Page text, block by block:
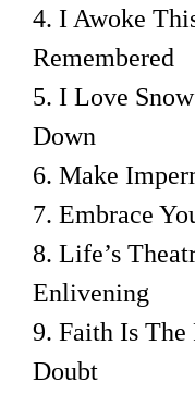
4. I Awoke
Remembered
5. I Love
Down
6. Make
7. Embrace
8. Life’s
Enlivening
9. Faith Is
Doubt